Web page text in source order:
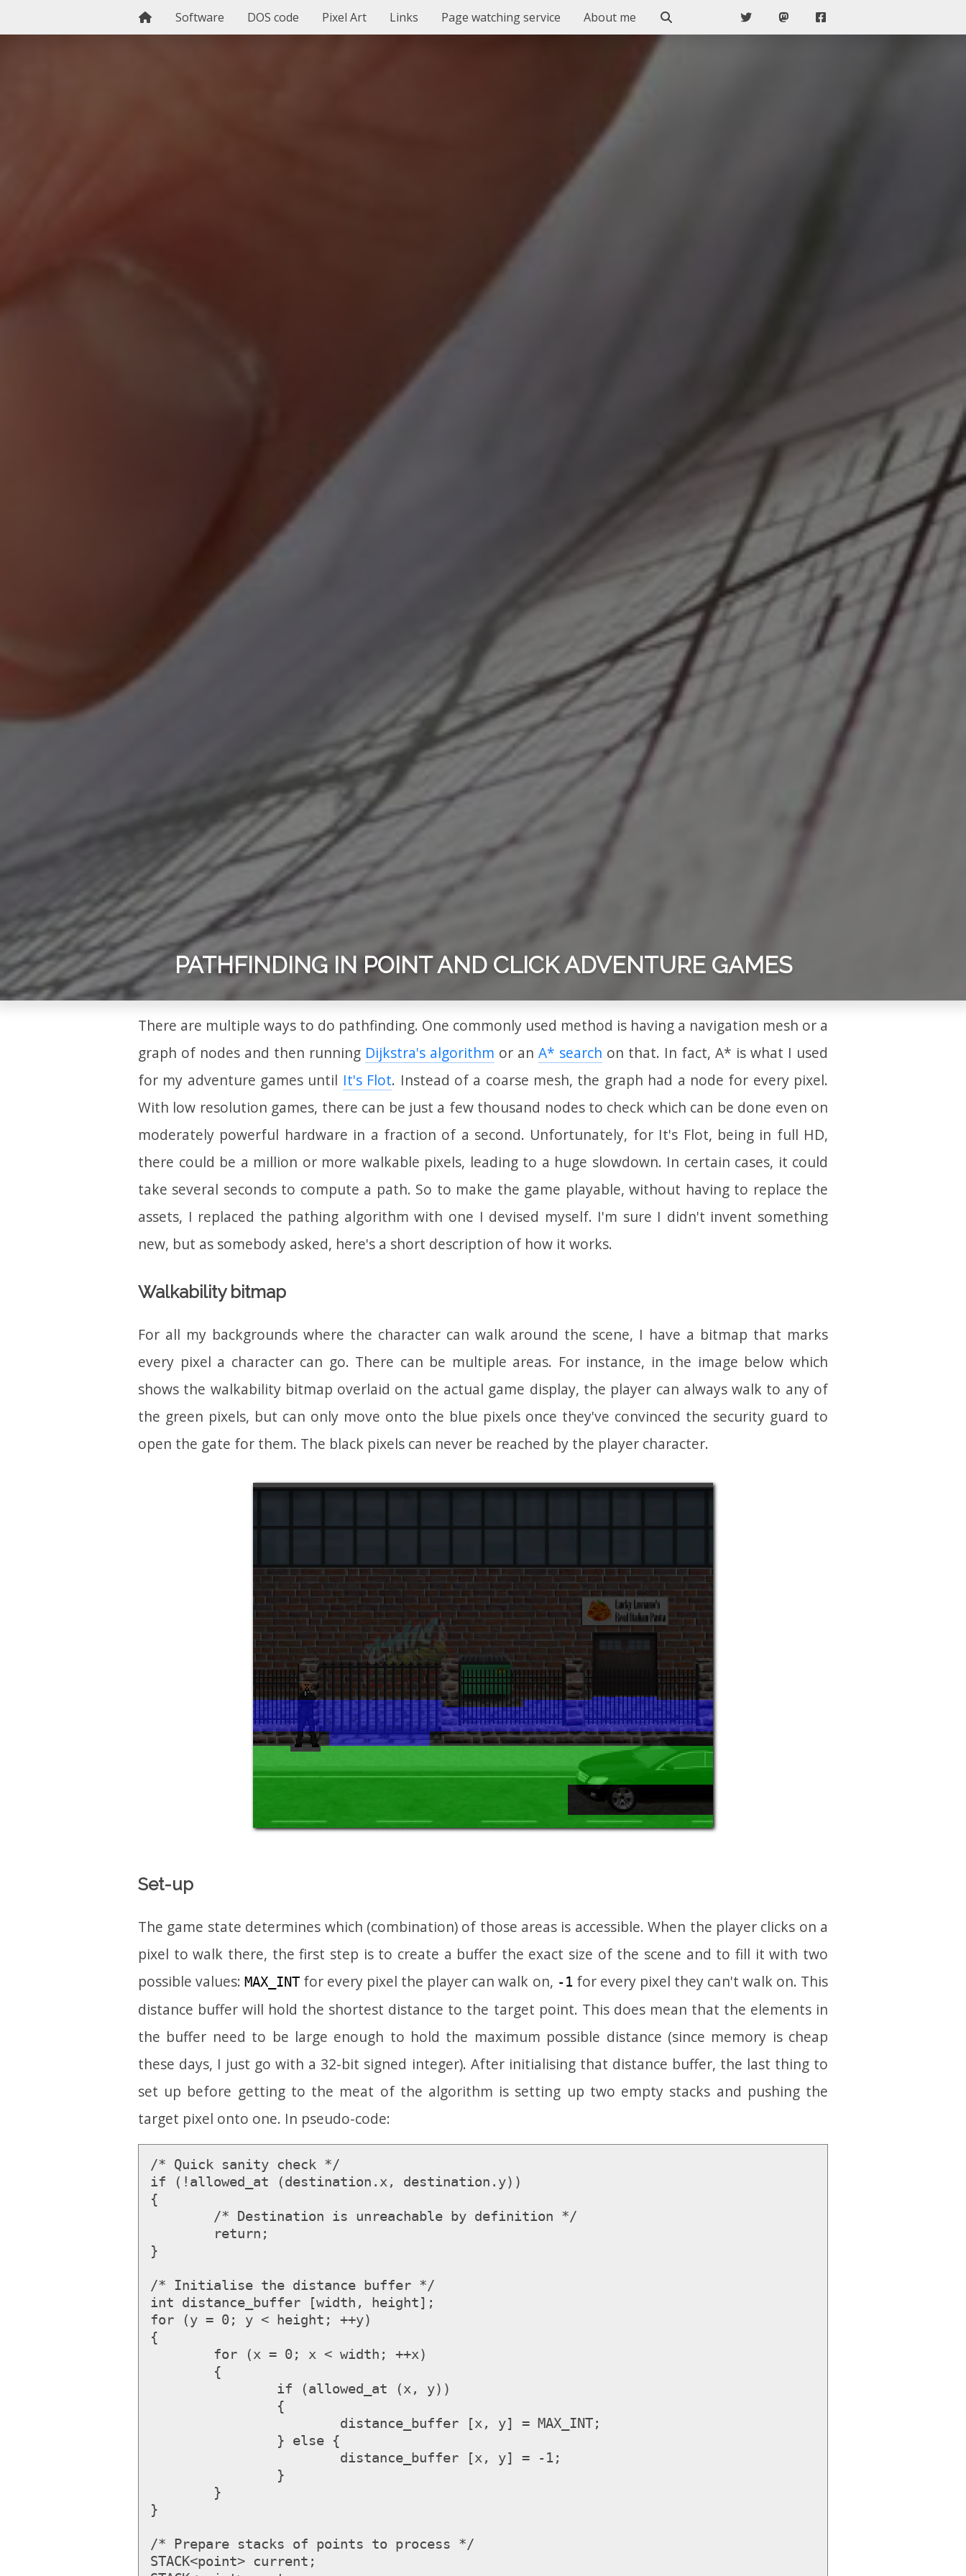
HomeSoftware DOS code Pixel Art Links Page watching service About me Twitter Mastodon
PATHFINDING IN POINT AND CLICK ADVENTURE GAMES
There are multiple ways to do pathfinding. One commonly used method is having a navigation mesh or a
graph of nodes and then running Dijkstra's algorithm or an A* search on that. In fact, A* is what I used
for my adventure games until It's Flot. Instead of a coarse mesh, the graph had a node for every pixel.
With low resolution games, there can be just a few thousand nodes to check which can be done even on
moderately powerful hardware in a fraction of a second. Unfortunately, for It's Flot, being in full HD,
there could be a million or more walkable pixels, leading to a huge slowdown. In certain cases, it could
take several seconds to compute a path. So to make the game playable, without having to replace the
assets, I replaced the pathing algorithm with one I devised myself. I'm sure I didn't invent something
new, but as somebody asked, here's a short description of how it works.
Walkability bitmap
For all my backgrounds where the character can walk around the scene, I have a bitmap that marks
every pixel a character can go. There can be multiple areas. For instance, in the image below which
shows the walkability bitmap overlaid on the actual game display, the player can always walk to any of
the green pixels, but can only move onto the blue pixels once they've convinced the security guard to
open the gate for them. The black pixels can never be reached by the player character.
Set-up
The game state determines which (combination) of those areas is accessible. When the player clicks on a
pixel to walk there, the first step is to create a buffer the exact size of the scene and to fill it with two
possible values:MAX_INT for every pixel the player can walk on, -1for every pixel they can't walk on. This
distance buffer will hold the shortest distance to the target point. This does mean that the elements in
the buffer need to be large enough to hold the maximum possible distance (since memory is cheap
these days, I just go with a 32-bit signed integer). After initialising that distance buffer, the last thing to
set up before getting to the meat of the algorithm is setting up two empty stacks and pushing the
target pixel onto one. In pseudo-code:
/* Quick sanity check */
if (!allowed_at (destination.x, destination.y))
{
}
/* Initialise the distance buffer */
int distance_buffer [width, height];
for (y = 0; y < height; ++y)
{
}
/* Prepare stacks of points to process */
STACK<point> current;